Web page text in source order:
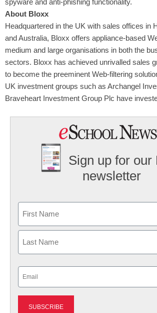
spyware and anti-phishing functionality.
About Bloxx
Headquartered in the UK with sales offices in
and Australia, Bloxx offers appliance-based
medium and large organisations in both the
sectors. Bloxx has achieved unrivalled sales
to become the preeminent Web-filtering
UK investment groups such as Archangel
Braveheart Investment Group Plc have
Sign up for our
newsletter
First